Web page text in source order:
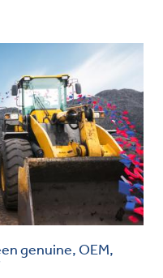
genuine, OEM,